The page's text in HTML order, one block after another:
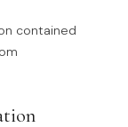
contained